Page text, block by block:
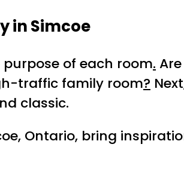
in Simcoe
of each room.
traffic family room?
classic.
Ontario, bring